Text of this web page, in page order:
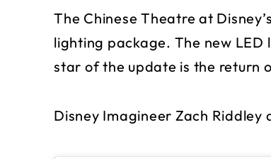
The Chinese Theatre at
lighting package. The new
star of the update is the return
Disney Imagineer Zach Riddley